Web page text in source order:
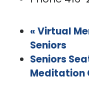
«Virtual
Seniors
Seniors
Meditation